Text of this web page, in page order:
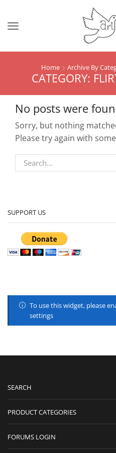
Menu
Home Archive By
CATEGORY:
No posts were
Sorry, but nothing
Please try again with
SUPPORT US
To use this widget, please
settings
SEARCH
PRODUCT CATEGORIES
FORUMS LOGIN